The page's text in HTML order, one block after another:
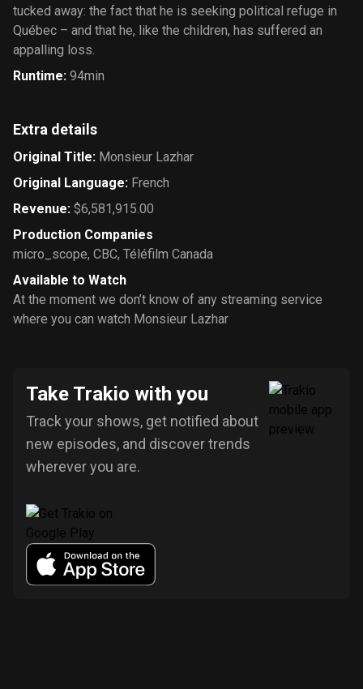
tucked away: the fact that he is seeking political refuge in
Québec – and that he, like the children, has suffered an
appalling loss.
Runtime: 94min
Extra details
Original Title: Monsieur Lazhar
Original Language: French
Revenue: $6,581,915.00
Production Companies
micro_scope, CBC, Téléfilm Canada
Available to Watch
At the moment we don’t know of any streaming service
where you can watch Monsieur Lazhar
Take Trakio with you
Track your shows, get notified about
new episodes, and discover trends
wherever you are.